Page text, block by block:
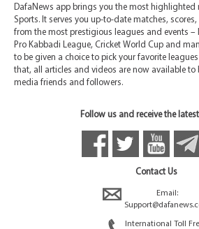
DafaNews app brings you the most highlighted
Sports. It serves you up-to-date matches,
from the most prestigious leagues and events –
Pro Kabbadi League, Cricket World Cup and
to be given a choice to pick your favorite
that, all articles and videos are now available to
media friends and followers.
Follow us and receive the
Contact Us
Email:
International Toll